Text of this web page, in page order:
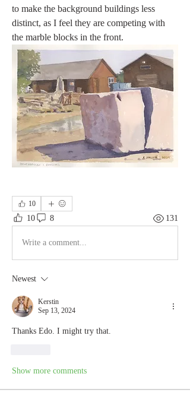
to make the background buildings less
distinct, as I feel they are competing with
the marble blocks in the front.
10
10 8 131
Write a comment...
Newest
Kerstin
Sep 13, 2024
Thanks Edo. I might try that.
Show more comments